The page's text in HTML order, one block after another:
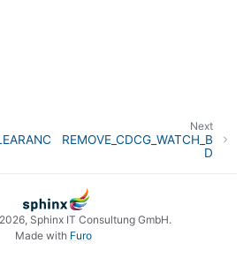
Next
REMOVE_CDCG_WATCH_B
D
Sphinx IT Consultung GmbH.
Made with Furo